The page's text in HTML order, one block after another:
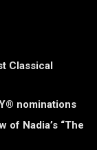
Classical
nominations
of Nadia’s “The